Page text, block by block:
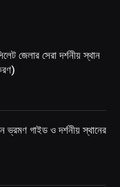
জেলার সেরা দর্শনীয় স্থান
ভ্রমণ গাইড ও দর্শনীয় স্থানের